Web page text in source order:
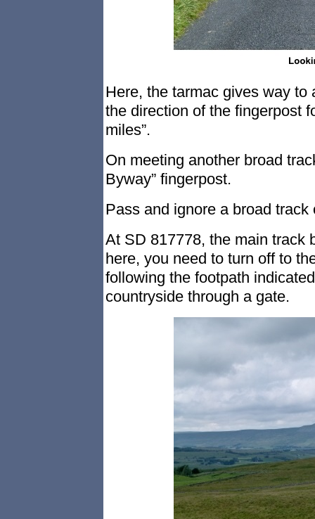
Here, the tarmac gives way
the direction of the fingerpost
miles”.
On meeting another broad
Byway” fingerpost.
Pass and ignore a broad
At SD 817778, the main track
here, you need to turn off to
following the footpath
countryside through a gate.